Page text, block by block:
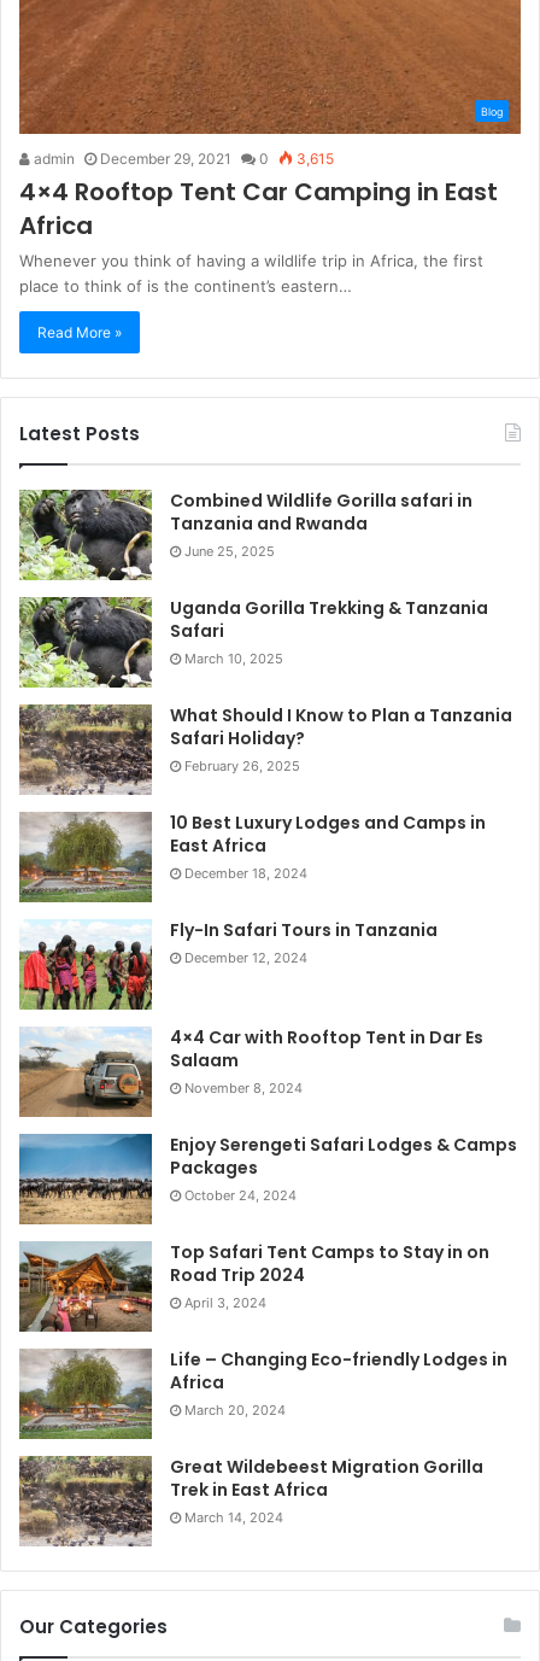
Blog
admin December 29, 2021 0 3,615
4×4 Rooftop Tent Car Camping in East
Africa
Whenever you think of having a wildlife trip in Africa, the first
place to think of is the continent’s eastern…
Read More »
Latest Posts
Combined Wildlife Gorilla safari in
Tanzania and Rwanda
June 25, 2025
Uganda Gorilla Trekking & Tanzania
Safari
March 10, 2025
What Should I Know to Plan a Tanzania
Safari Holiday?
February 26, 2025
10 Best Luxury Lodges and Camps in
East Africa
December 18, 2024
Fly-In Safari Tours in Tanzania
December 12, 2024
4×4 Car with Rooftop Tent in Dar Es
Salaam
November 8, 2024
Enjoy Serengeti Safari Lodges & Camps
Packages
October 24, 2024
Top Safari Tent Camps to Stay in on
Road Trip 2024
April 3, 2024
Life – Changing Eco-friendly Lodges in
Africa
March 20, 2024
Great Wildebeest Migration Gorilla
Trek in East Africa
March 14, 2024
Our Categories